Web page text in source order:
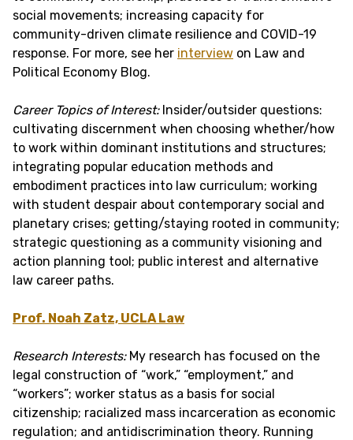
social movements; increasing capacity for
community-driven climate resilience and COVID-19
response. For more, see her interview on Law and
Political Economy Blog.
Career Topics of Interest:Insider/outsider questions:
cultivating discernment when choosing whether/how
to work within dominant institutions and structures;
integrating popular education methods and
embodiment practices into law curriculum; working
with student despair about contemporary social and
planetary crises; getting/staying rooted in community;
strategic questioning as a community visioning and
action planning tool; public interest and alternative
law career paths.
Prof. Noah Zatz, UCLA Law
Research Interests:My research has focused on the
legal construction of “work,” “employment,” and
“workers”; worker status as a basis for social
citizenship; racialized mass incarceration as economic
regulation; and antidiscrimination theory. Running